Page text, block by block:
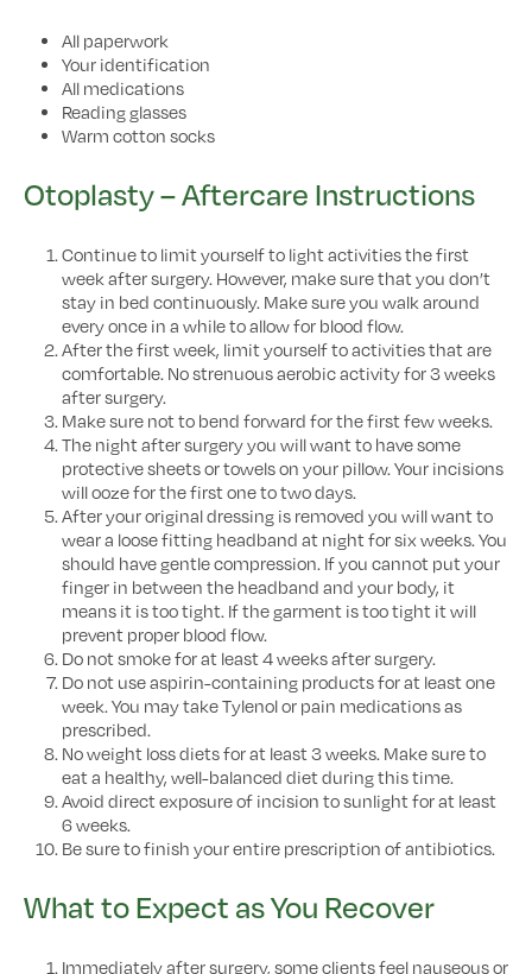
All paperwork
Your identification
All medications
Reading glasses
Warm cotton socks
Otoplasty – Aftercare Instructions
Continue to limit yourself to light activities the first
week after surgery. However, make sure that you don’t
stay in bed continuously. Make sure you walk around
every once in a while to allow for blood flow.
After the first week, limit yourself to activities that are
comfortable. No strenuous aerobic activity for 3 weeks
after surgery.
Make sure not to bend forward for the first few weeks.
The night after surgery you will want to have some
protective sheets or towels on your pillow. Your incisions
will ooze for the first one to two days.
After your original dressing is removed you will want to
wear a loose fitting headband at night for six weeks. You
should have gentle compression. If you cannot put your
finger in between the headband and your body, it
means it is too tight. If the garment is too tight it will
prevent proper blood flow.
Do not smoke for at least 4 weeks after surgery.
Do not use aspirin-containing products for at least one
week. You may take Tylenol or pain medications as
prescribed.
No weight loss diets for at least 3 weeks. Make sure to
eat a healthy, well-balanced diet during this time.
Avoid direct exposure of incision to sunlight for at least
6 weeks.
Be sure to finish your entire prescription of antibiotics.
What to Expect as You Recover
Immediately after surgery, some clients feel nauseous or